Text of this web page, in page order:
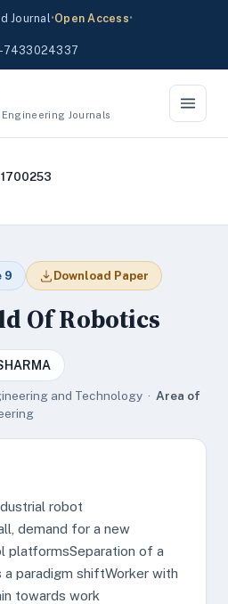
Journal•Open Access•
7433024337
Journals
9 Download Paper
Of Robotics
and Technology · Area of
robot
demand for a new
platformsSeparation of a
a paradigm shiftWorker with
towards work